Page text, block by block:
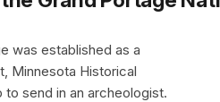
was established as a
Minnesota Historical
send in an archeologist.